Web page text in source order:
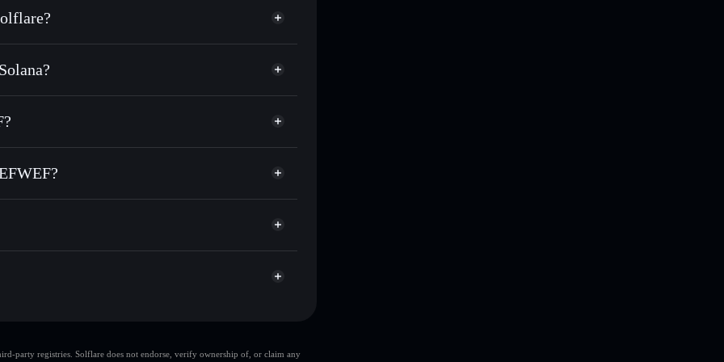
thousands of other Solana tokens with smart order
linking wallets using Solflare's built-in Privacy
wallet Solflare
Aggregator
party registries. Solflare does not endorse, verify ownership of, or claim any